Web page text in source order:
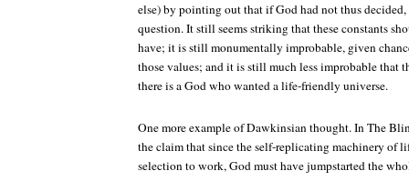
else) by pointing out that if God had not thus
question. It still seems striking that these constants
have; it is still monumentally improbable, given
those values; and it is still much less improbable that
there is a God who wanted a life-friendly universe.
One more example of Dawkinsian thought. InThe
the claim that since the self-replicating machinery of
selection to work, God must have jumpstarted the